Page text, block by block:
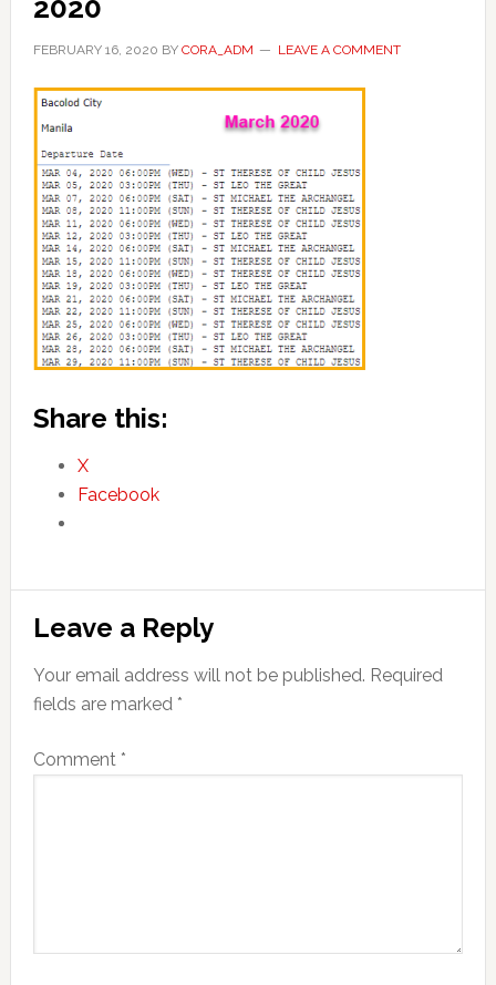
2020
FEBRUARY 16, 2020 BY CORA_ADM LEAVE A COMMENT
Share this:
X
Facebook
Reader
Interactions
Leave a Reply
Your email address will not be published. Required
fields are marked *
Comment *